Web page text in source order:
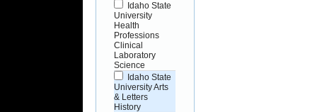
Idaho State
University
Health
Professions
Clinical
Laboratory
Science
Idaho State
University Arts
& Letters
History